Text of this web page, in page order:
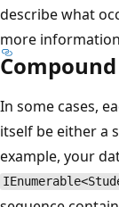
describe what
more
In some cases,
itself be either a
example, your